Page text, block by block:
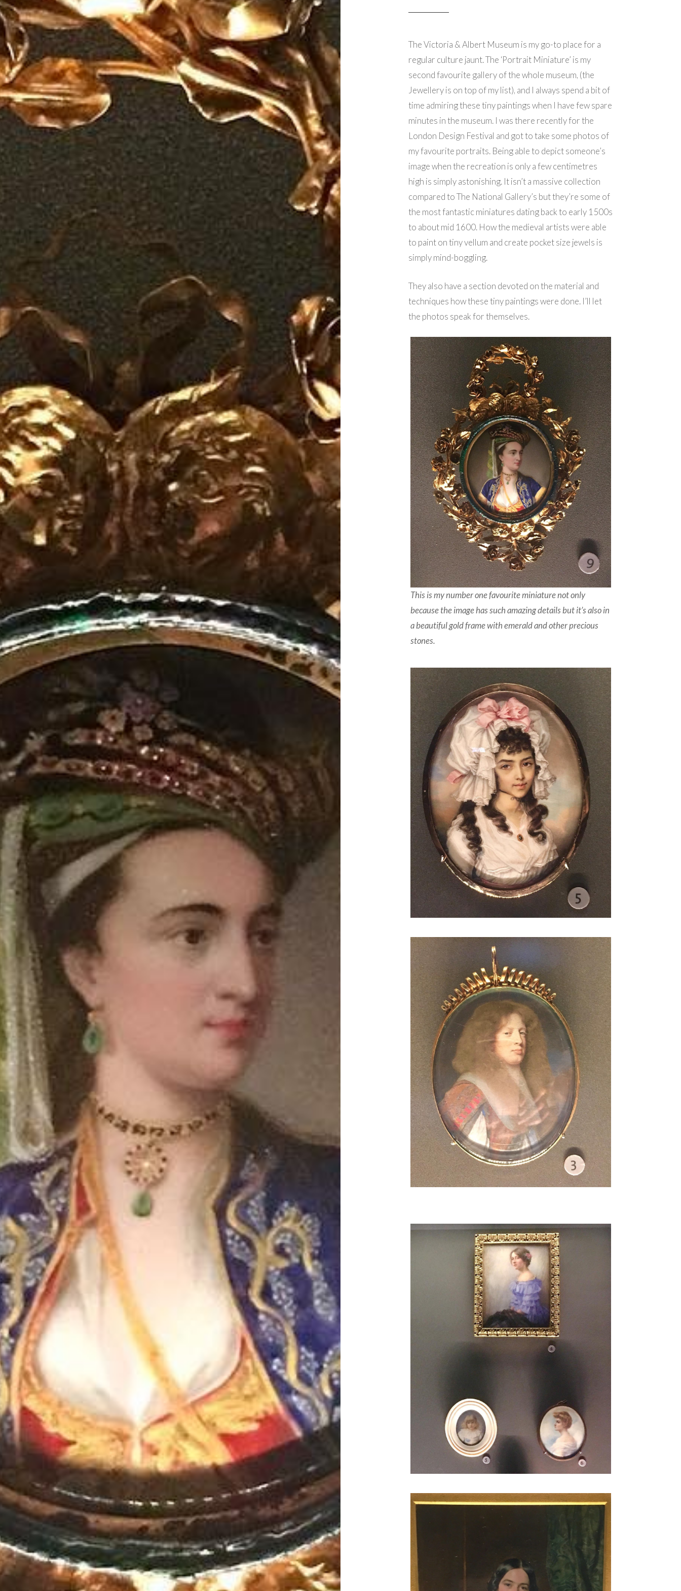
The Victoria & Albert Museum is my go-to place for a
regular culture jaunt. The ‘Portrait Miniature’ is my
second favourite gallery of the whole museum, (the
Jewellery is on top of my list), and I always spend a bit of
time admiring these tiny paintings when I have few spare
minutes in the museum. I was there recently for the
London Design Festival and got to take some photos of
my favourite portraits. Being able to depict someone’s
image when the recreation is only a few centimetres
high is simply astonishing. It isn’t a massive collection
compared to The National Gallery’s but they’re some of
the most fantastic miniatures dating back to early 1500s
to about mid 1600. How the medieval artists were able
to paint on tiny vellum and create pocket size jewels is
simply mind-boggling.
They also have a section devoted on the material and
techniques how these tiny paintings were done. I’ll let
the photos speak for themselves.
This is my number one favourite miniature not only
because the image has such amazing details but it’s also in
a beautiful gold frame with emerald and other precious
stones.